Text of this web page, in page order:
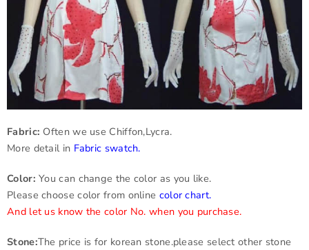
Fabric: Often we use Chiffon,Lycra.
More detail in Fabric swatch.
Color:You can change the color as you like.
Please choose color from online color chart.
And let us know the color No. when you purchase.
Stone:The price is for korean stone.please select other stone